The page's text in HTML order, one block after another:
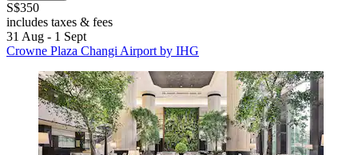
S$350
includes taxes & fees
31 Aug - 1 Sept
Crowne Plaza Changi Airport by IHG